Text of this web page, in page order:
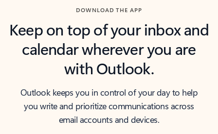
DOWNLOAD THE APP
Keep on top of your inbox and
calendar wherever you are
with Outlook.
Outlook keeps you in control of your day to help
you write and prioritize communications across
email accounts and devices.